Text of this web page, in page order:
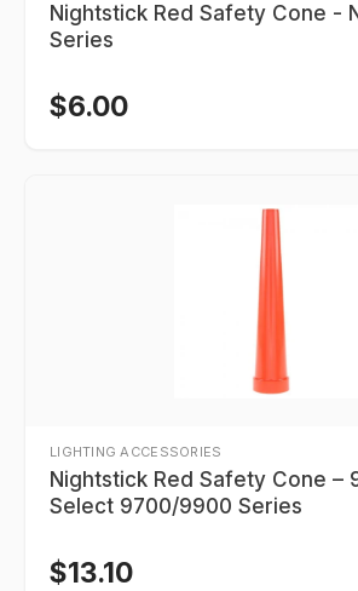
Nightstick Red Safety Cone -
Series
$6.00
LIGHTING ACCESSORIES
Nightstick Red Safety Cone –
Select 9700/9900 Series
$13.10